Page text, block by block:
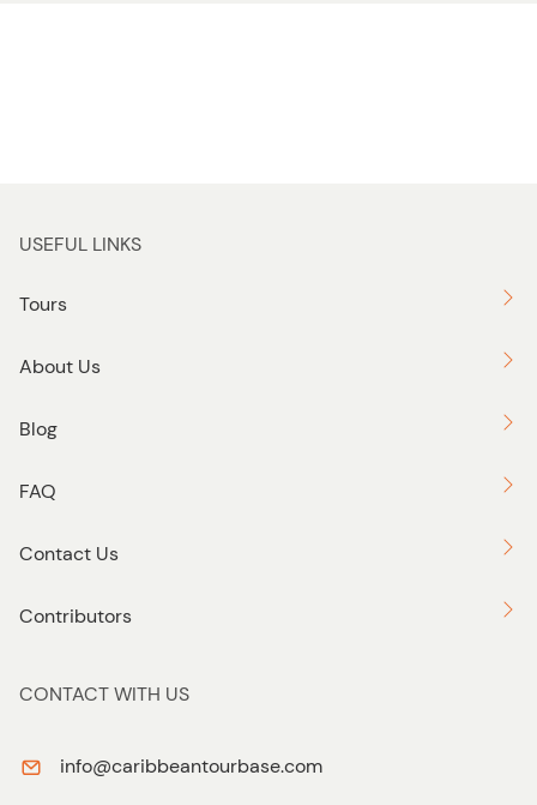
USEFUL LINKS
Tours
About Us
Blog
FAQ
Contact Us
Contributors
CONTACT WITH US
info@caribbeantourbase.com